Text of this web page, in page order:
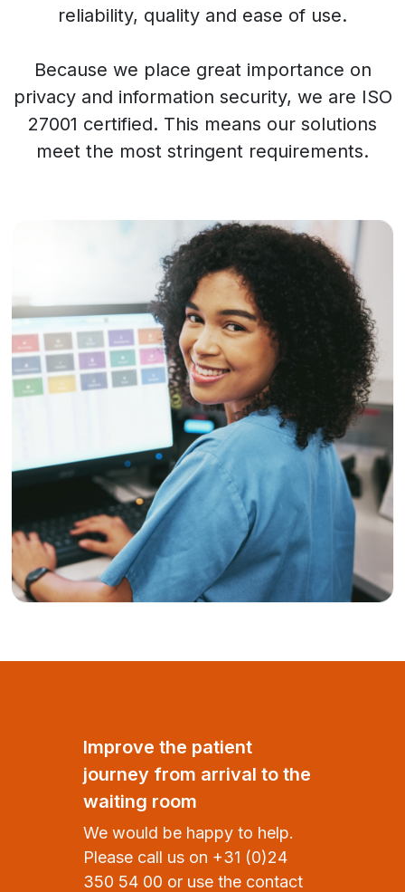
reliability, quality and ease of use.
Because we place great importance on
privacy and information security, we are ISO
27001 certified. This means our solutions
meet the most stringent requirements.
Improve the patient
journey from arrival to the
waiting room
We would be happy to help.
Please call us on +31 (0)24
350 54 00 or use the contact